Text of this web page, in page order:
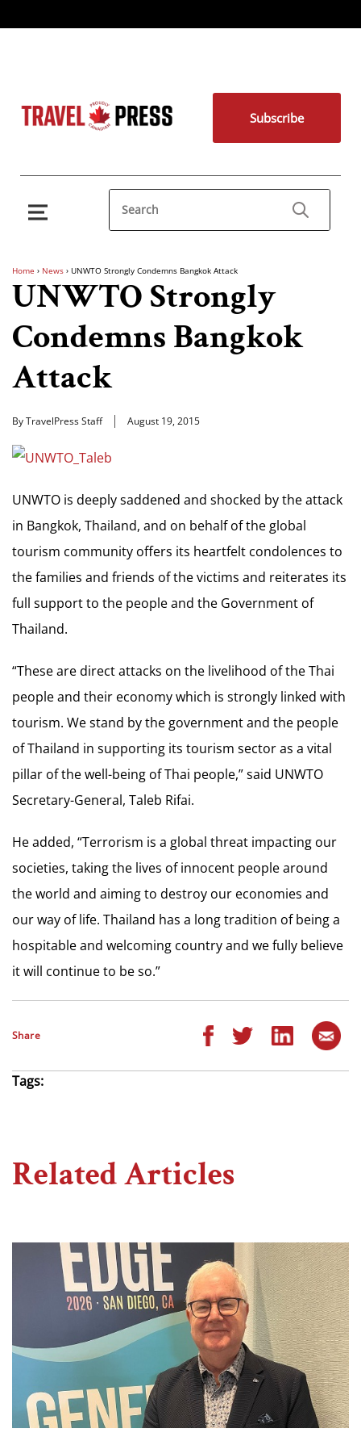
Subscribe
Home › News › UNWTO Strongly Condemns Bangkok Attack
UNWTO Strongly
Condemns Bangkok
Attack
By TravelPress Staff August 19, 2015
UNWTO is deeply saddened and shocked by the attack
in Bangkok, Thailand, and on behalf of the global
tourism community offers its heartfelt condolences to
the families and friends of the victims and reiterates its
full support to the people and the Government of
Thailand.
“These are direct attacks on the livelihood of the Thai
people and their economy which is strongly linked with
tourism. We stand by the government and the people
of Thailand in supporting its tourism sector as a vital
pillar of the well-being of Thai people,” said UNWTO
Secretary-General, Taleb Rifai.
He added, “Terrorism is a global threat impacting our
societies, taking the lives of innocent people around
the world and aiming to destroy our economies and
our way of life. Thailand has a long tradition of being a
hospitable and welcoming country and we fully believe
it will continue to be so.”
Share
Tags:
Related Articles